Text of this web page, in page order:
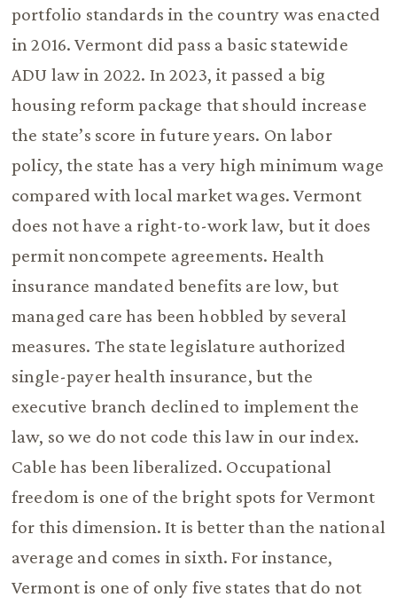
portfolio standards in the country was enacted
in 2016. Vermont did pass a basic statewide
ADU law in 2022. In 2023, it passed a big
housing reform package that should increase
the state’s score in future years. On labor
policy, the state has a very high minimum wage
compared with local market wages. Vermont
does not have a right-to-work law, but it does
permit noncompete agreements. Health
insurance mandated benefits are low, but
managed care has been hobbled by several
measures. The state legislature authorized
single-payer health insurance, but the
executive branch declined to implement the
law, so we do not code this law in our index.
Cable has been liberalized. Occupational
freedom is one of the bright spots for Vermont
for this dimension. It is better than the national
average and comes in sixth. For instance,
Vermont is one of only five states that do not